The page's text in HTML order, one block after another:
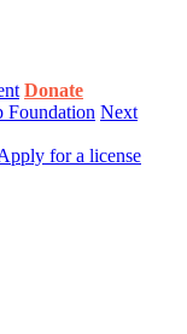
Donate
Foundation Next
for a license